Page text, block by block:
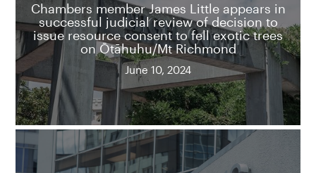
Chambers member James Little appears in
successful judicial review of decision to
issue resource consent to fell exotic trees
on Ōtāhuhu/Mt Richmond
June 10, 2024